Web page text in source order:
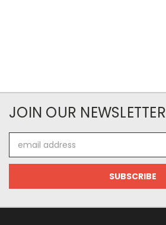
JOIN OUR NEWSLETTER
Address